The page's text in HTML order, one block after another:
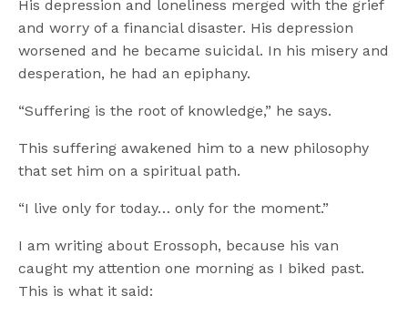
His depression and loneliness merged with the grief
and worry of a financial disaster. His depression
worsened and he became suicidal. In his misery and
desperation, he had an epiphany.
“Suffering is the root of knowledge,” he says.
This suffering awakened him to a new philosophy
that set him on a spiritual path.
“I live only for today… only for the moment.”
I am writing about Erossoph, because his van
caught my attention one morning as I biked past.
This is what it said: